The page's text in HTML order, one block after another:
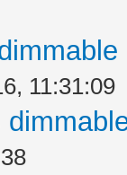
11:31:09